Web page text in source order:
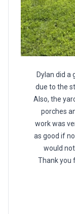
Dylan did a
due to the
Also, the
porches
work was
as good if
would
Thank you